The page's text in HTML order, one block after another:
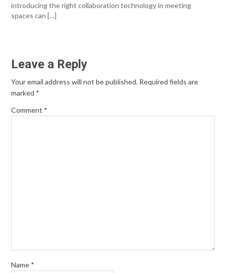
introducing the right collaboration technology in meeting
spaces can […]
Leave a Reply
Your email address will not be published. Required fields are
marked *
Comment *
Name *